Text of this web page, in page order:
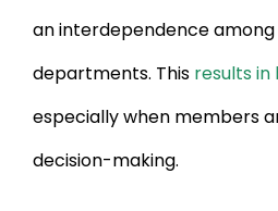
an interdependence
departments. This results
especially when members
decision-making.